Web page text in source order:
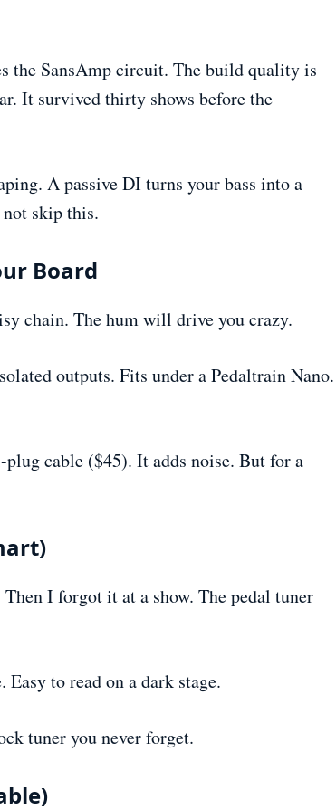
the SansAmp circuit. The build quality is
It survived thirty shows before the
A passive DI turns your bass into a
skip this.
Board
chain. The hum will drive you crazy.
outputs. Fits under a Pedaltrain Nano.
cable ($45). It adds noise. But for a
I forgot it at a show. The pedal tuner
to read on a dark stage.
tuner you never forget.